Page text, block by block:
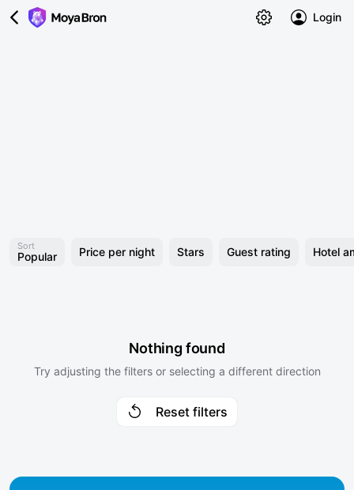
Login
Sort
Popular Price per night Stars Guest rating Hotel
Nothing found
Try adjusting the filters or selecting a different direction
Reset filters